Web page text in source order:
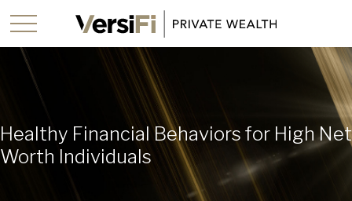
Healthy Financial Behaviors for High Net
Worth Individuals